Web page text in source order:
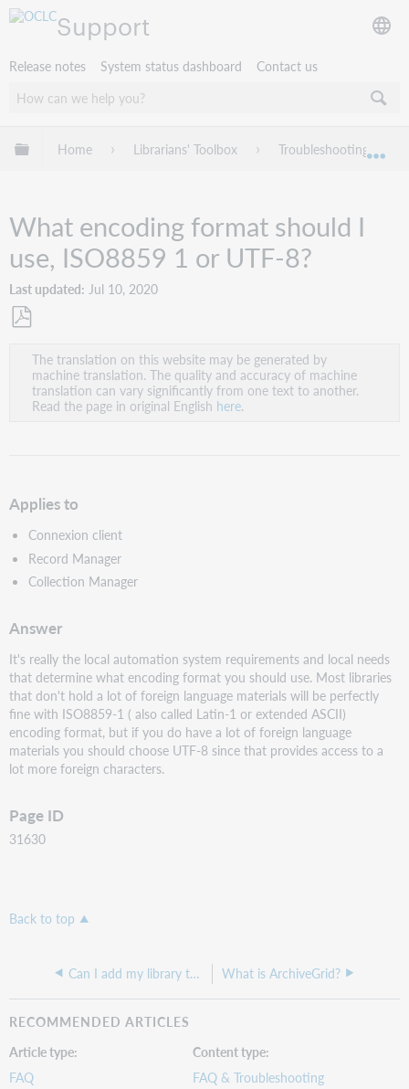
Support
Release notes System status dashboard Contact us
Expand/collapse global hierarchy
Home Librarians' Toolbox Troubleshooting
What encoding format should I
use, ISO8859 1 or UTF-8?
Last updated Jul 10, 2020
PDF
The translation on this website may be generated by
machine translation. The quality and accuracy of machine
translation can vary significantly from one text to another.
Read the page in original English here.
Applies to
Connexion client
Record Manager
Collection Manager
Answer
It's really the local automation system requirements and local needs
that determine what encoding format you should use. Most libraries
that don't hold a lot of foreign language materials will be perfectly
fine with ISO8859-1 ( also called Latin-1 or extended ASCII)
encoding format, but if you do have a lot of foreign language
materials you should choose UTF-8 since that provides access to a
lot more foreign characters.
Page ID
31630
Back to top
Can I add my library to the WorldCat registry? What is ArchiveGrid?
RECOMMENDED ARTICLES
Article type
FAQ
Content type
FAQ & Troubleshooting